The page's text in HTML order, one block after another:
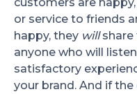
customers are
or service to friends
happy, they willshare
anyone who will
satisfactory
your brand. And if